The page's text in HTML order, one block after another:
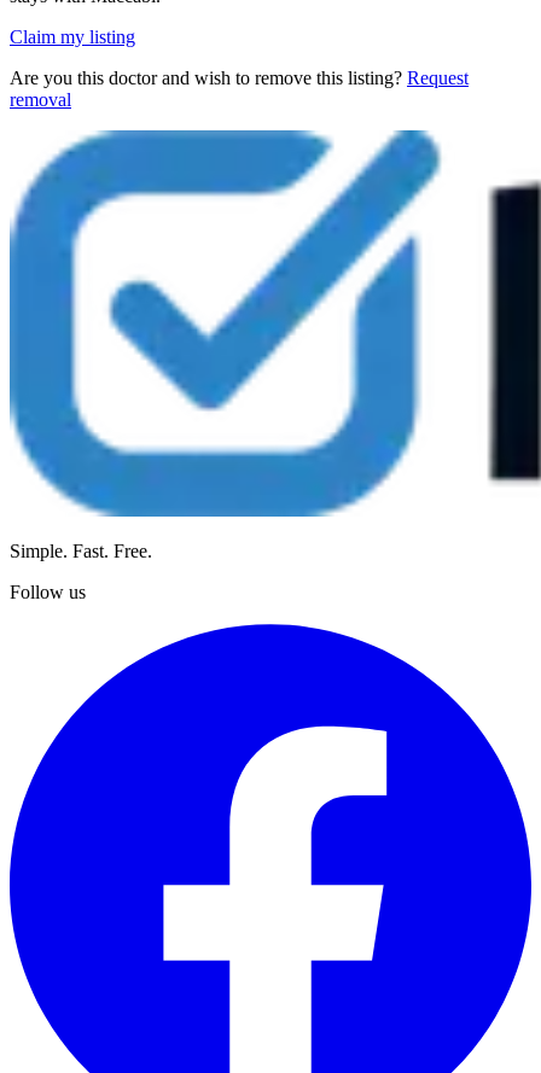
Claim my listing
Are you this doctor and wish to remove this listing? Request
removal
Simple. Fast. Free.
Follow us